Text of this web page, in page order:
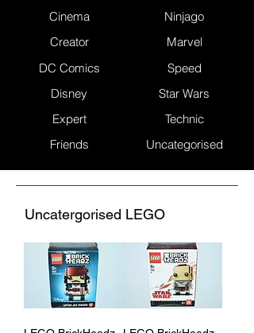
Cinema
Ninjago
Creator
Marvel
DC Comics
Speed
Disney
Star Wars
Expert
Technic
Friends
Uncategorised
Uncatergorised LEGO